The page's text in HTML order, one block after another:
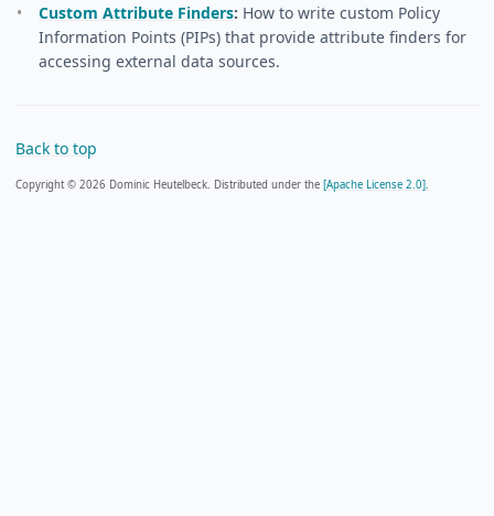
Custom Attribute Finders: How to write custom Policy
Information Points (PIPs) that provide attribute finders for
accessing external data sources.
Back to top
Copyright © 2026 Dominic Heutelbeck. Distributed under the [Apache License 2.0].